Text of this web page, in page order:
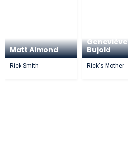
Matt Almond
Rick Smith
Geneviève
Bujold
Rick's Mother